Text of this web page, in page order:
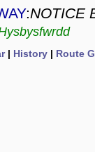
:NOTICE
| History Route